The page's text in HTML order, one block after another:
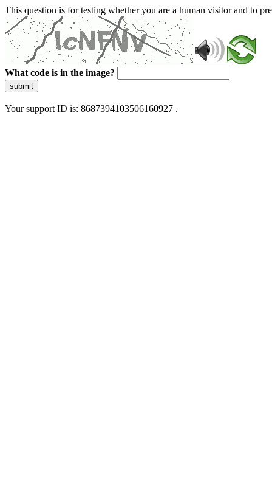
This question is for testing whether you are a human visitor and to
What code is in the image?
submit
Your support ID is: 8687394103506160927 .